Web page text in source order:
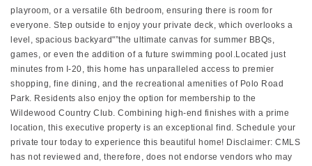
playroom, or a versatile 6th bedroom, ensuring there is room for
everyone. Step outside to enjoy your private deck, which overlooks a
level, spacious backyard"”the ultimate canvas for summer BBQs,
games, or even the addition of a future swimming pool.Located just
minutes from I-20, this home has unparalleled access to premier
shopping, fine dining, and the recreational amenities of Polo Road
Park. Residents also enjoy the option for membership to the
Wildewood Country Club. Combining high-end finishes with a prime
location, this executive property is an exceptional find. Schedule your
private tour today to experience this beautiful home! Disclaimer: CMLS
has not reviewed and, therefore, does not endorse vendors who may